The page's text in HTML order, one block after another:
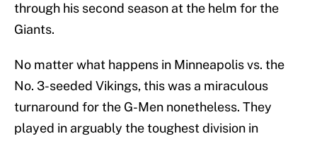
through his second season at the helm for the
Giants.
No matter what happens in Minneapolis vs. the
No. 3-seeded Vikings, this was a miraculous
turnaround for the G-Men nonetheless. They
played in arguably the toughest division in